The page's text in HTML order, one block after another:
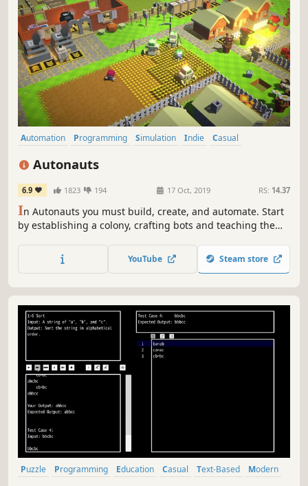
Automation Programming Simulation Indie
Casual
Autonauts
6.9 1823 194 17 Oct, 2019 RS: 14.37
In Autonauts you must build, create, and automate. Start
by establishing a colony, crafting bots and teaching them
autonomous paradise of agriculture, industry and
enlightenment.
YouTube Steam store
Puzzle Programming Education Casual Text-Based
Modern